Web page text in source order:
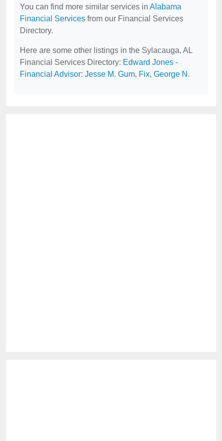
You can find more similar services in Alabama
Financial Services from our Financial Services
Directory.
Here are some other listings in the Sylacauga, AL
Financial Services Directory: Edward Jones -
Financial Advisor: Jesse M. Gum, Fix, George N .